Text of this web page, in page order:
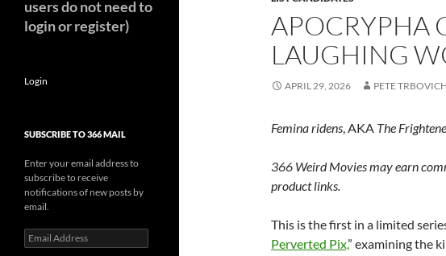
APOCRYPHA
LAUGHING
APRIL 29, 2026 PETE TRBOVICH
Femina ridens, AKA The
366 Weird Movies may earn
product links.
This is the first in a limited
Perverted Pix,” examining the
users do not need to
login or register)
Login
SUBSCRIBE TO 366 MAIL
Enter your email address to
subscribe to receive
notifications of new posts by
email.
Email
Address